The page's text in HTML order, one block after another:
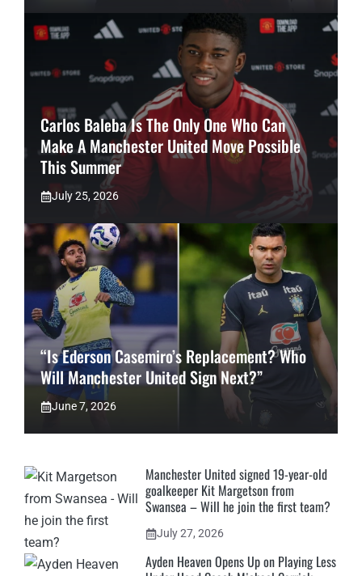
Carlos Baleba Is The Only One Who Can
Make A Manchester United Move Possible
This Summer
July 25, 2026
“Is Ederson Casemiro’s Replacement? Who
Will Manchester United Sign Next?”
June 7, 2026
Manchester United signed 19-year-old
goalkeeper Kit Margetson from
Swansea – Will he join the first team?
July 27, 2026
Ayden Heaven Opens Up on Playing Less